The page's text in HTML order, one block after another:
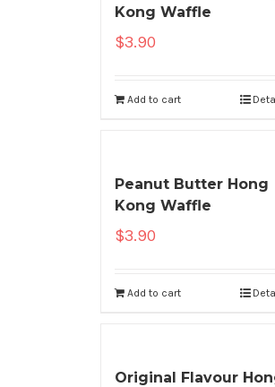
Kong Waffle
$3.90
Add to cart
Peanut Butter Hong
Kong Waffle
$3.90
Add to cart
Original Flavour